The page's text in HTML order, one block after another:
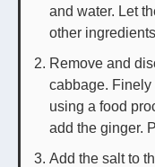
and water. Let
other
Remove and
cabbage.
using a food
add the ginger.
Add the salt to